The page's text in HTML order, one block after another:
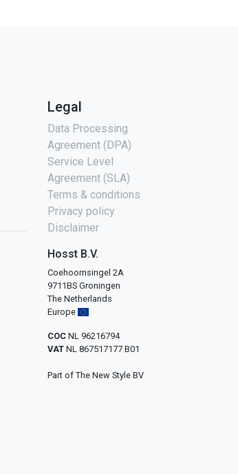
Legal
Data Processing
Agreement (DPA)
Service Level
Agreement (SLA)
Terms & conditions
Privacy policy
Disclaimer
Hosst B.V.
Coehoornsingel 2A
9711BS Groningen
The Netherlands
Europe
COC NL 96216794
VAT NL 867517177 B01
Part of The New Style BV